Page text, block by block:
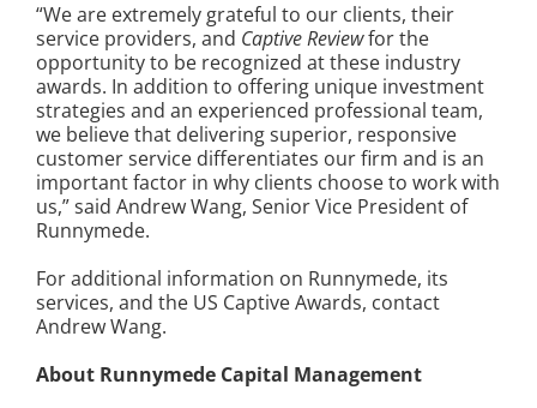
“We are extremely grateful to our clients, their
service providers, and Captive Reviewfor the
opportunity to be recognized at these industry
awards. In addition to offering unique investment
strategies and an experienced professional team,
we believe that delivering superior, responsive
customer service differentiates our firm and is an
important factor in why clients choose to work with
us,” said Andrew Wang, Senior Vice President of
Runnymede.
For additional information on Runnymede, its
services, and the US Captive Awards, contact
Andrew Wang.
About Runnymede Capital Management